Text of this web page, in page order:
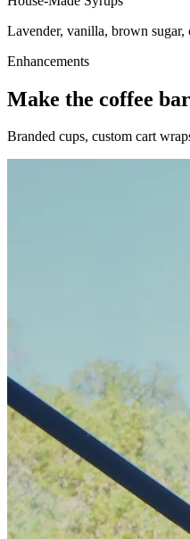
Lavender, vanilla, brown
Enhancements
Make the coffee
Branded cups, custom cart